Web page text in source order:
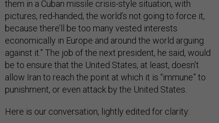
them in a Cuban missile crisis-style situation, with
pictures, red-handed, the world’s not going to force it,
because there’ll be too many vested interests
economically in Europe and around the world arguing
against it.” The job of the next president, he said, would
be to ensure that the United States, at least, doesn’t
allow Iran to reach the point at which it is “immune” to
punishment, or even attack by the United States.
Here is our conversation, lightly edited for clarity: